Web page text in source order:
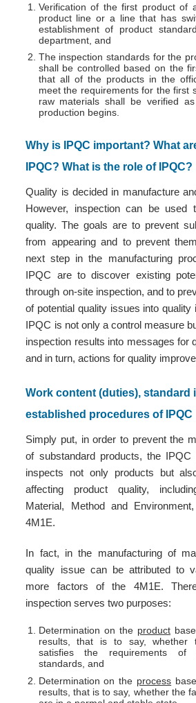
Verification of the first product of
product line or a line that has
establishment of product
department, and
The inspection standards for the
shall be controlled based on the
that all of the products in the
meet the requirements for the first
raw materials shall be verified
production begins.
Why is IPQC important? What
IPQC? What is the role of IPQC?
Quality is decided in manufacture
However, inspection can be used
quality. The goals are to prevent
from appearing and to prevent
next step in the manufacturing
IPQC are to discover existing
through on-site inspection, and to
of potential quality issues into quality
IPQC is not only a control measure
inspection results into messages for
and in turn, actions for quality
Work content (duties), standard
established procedures of IPQC
Simply put, in order to prevent the
of substandard products, the IPQC
inspects not only products but
affecting product quality,
Material, Method and
4M1E.
In fact, in the manufacturing of
quality issue can be attributed to
more factors of the 4M1E.
inspection serves two purposes:
Determination on the product
results, that is to say, whether
satisfies the requirements of
standards, and
Determination on the process
results, that is to say, whether the